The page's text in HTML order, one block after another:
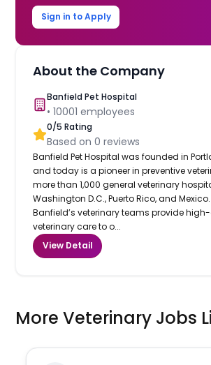
Sign in to Apply
About the Company
Banfield Pet Hospital
•10001 employees
0/5 Rating
Based on0 reviews
Banfield Pet Hospital was founded in
and today is a pioneer in preventive
more than 1,000 general veterinary
Washington D.C., Puerto Rico, and Mexico.
Banfield’s veterinary teams provide
veterinary care to o...
View Detail
More Veterinary Jobs